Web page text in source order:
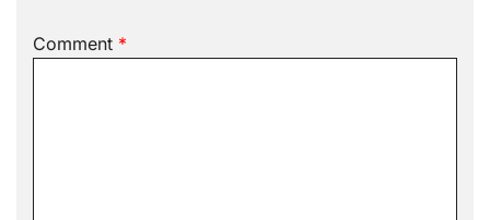
Comment *